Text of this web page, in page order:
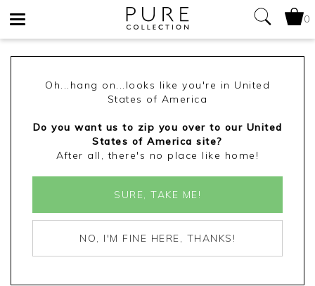
0
Oh...hang on...looks like you're in United
States of America
Do you want us to zip you over to our United
States of America site?
After all, there's no place like home!
SURE, TAKE ME!
NO, I'M FINE HERE, THANKS!